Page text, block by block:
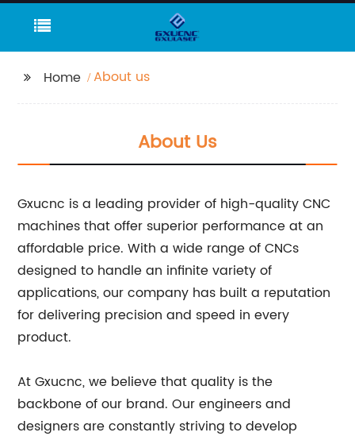
Home About us
About Us
Gxucnc is a leading provider of high-quality CNC
machines that offer superior performance at an
affordable price. With a wide range of CNCs
designed to handle an infinite variety of
applications, our company has built a reputation
for delivering precision and speed in every
product.
At Gxucnc, we believe that quality is the
backbone of our brand. Our engineers and
designers are constantly striving to develop